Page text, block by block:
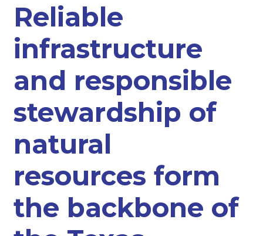
Reliable
infrastructure
and responsible
stewardship of
natural
resources form
the backbone of